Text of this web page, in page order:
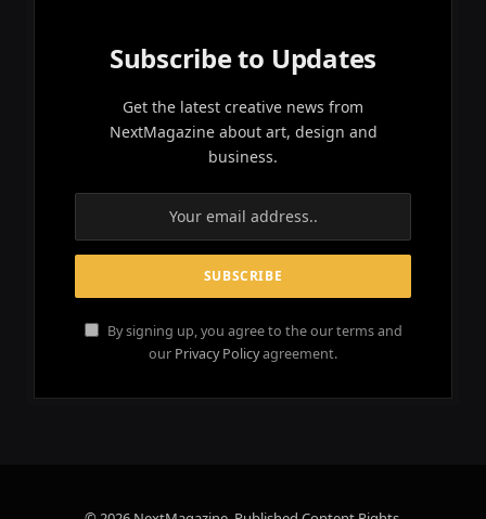
Subscribe to Updates
Get the latest creative news from
NextMagazine about art, design and
business.
By signing up, you agree to the our terms and
our Privacy Policyagreement.